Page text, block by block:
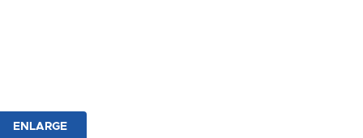
ENLARGE